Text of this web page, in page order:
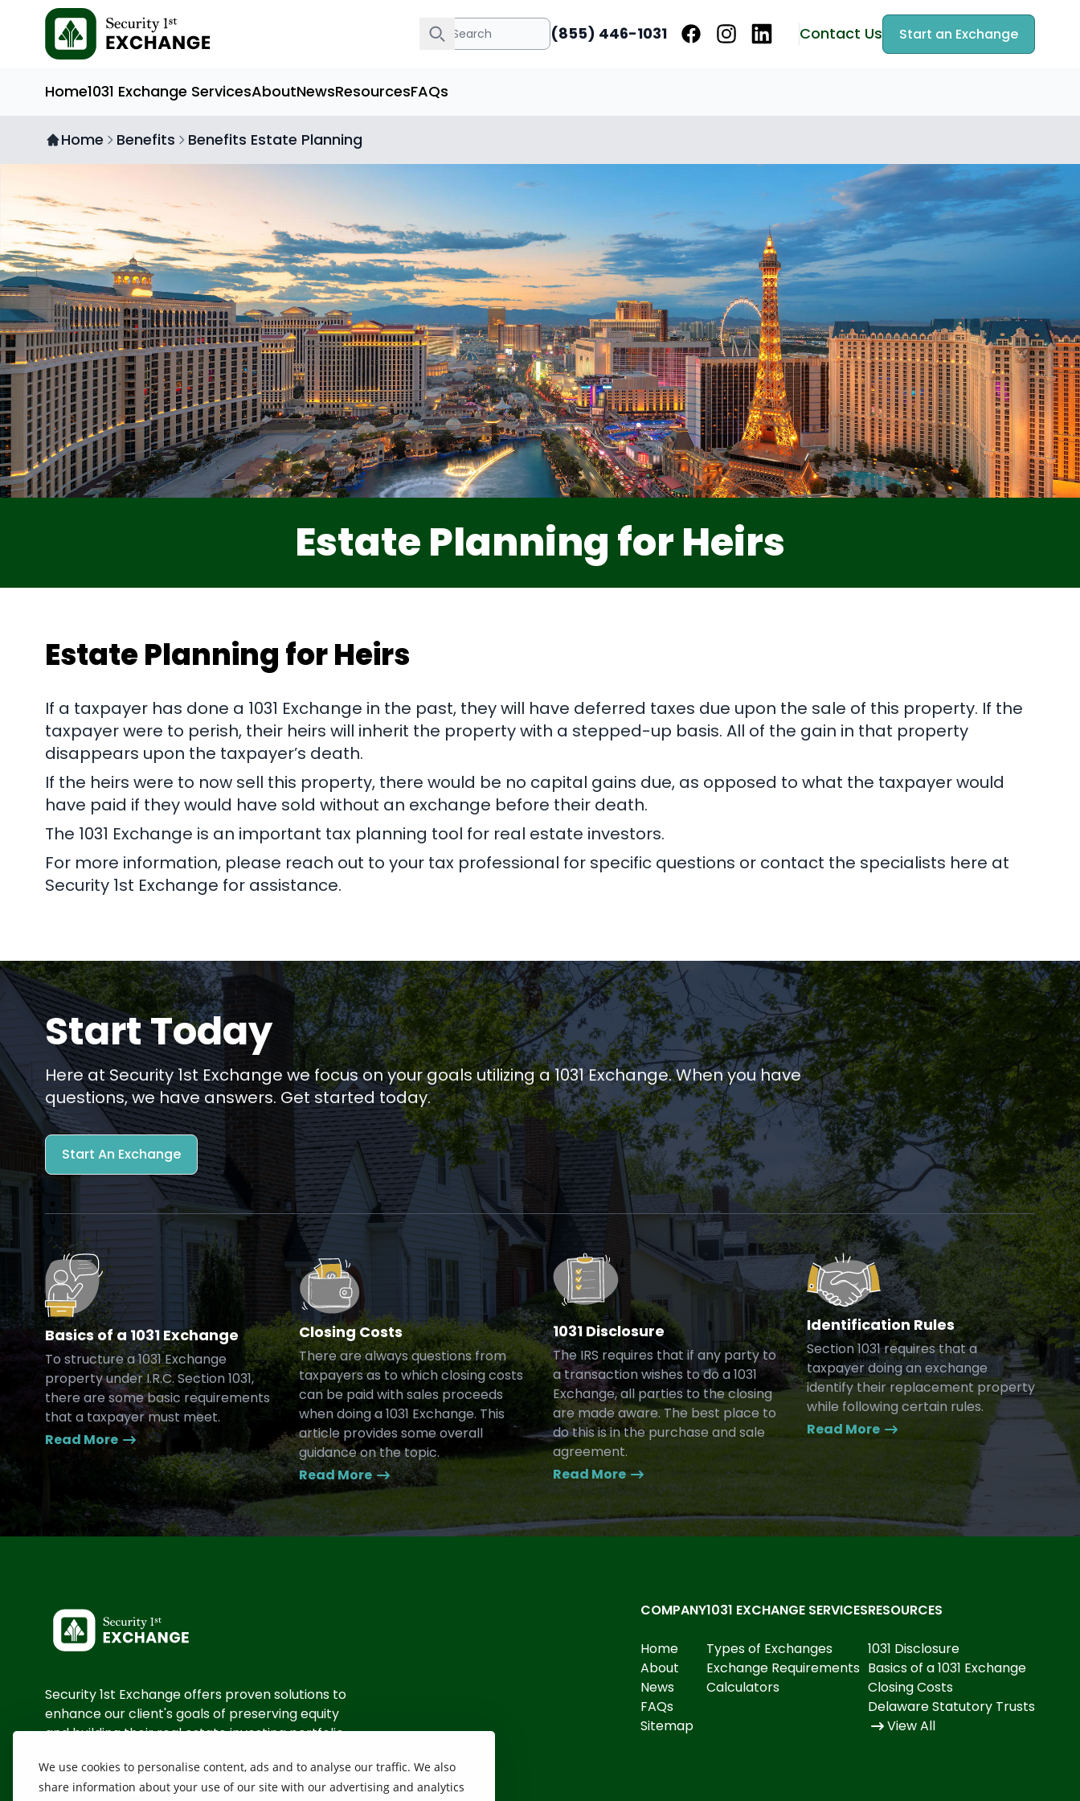
We use cookies to personalise content, ads and to analyse our traffic. We also
share information about your use of our site with our advertising and analytics
(855) 446-1031 Contact Us Start an Exchange
Home1031 Exchange ServicesAboutNewsResourcesFAQs
Home Benefits Benefits Estate Planning
Estate Planning for Heirs
Estate Planning for Heirs
If a taxpayer has done a 1031 Exchange in the past, they will have deferred taxes due upon the sale of this property. If the
taxpayer were to perish, their heirs will inherit the property with a stepped-up basis. All of the gain in that property
disappears upon the taxpayer’s death.
If the heirs were to now sell this property, there would be no capital gains due, as opposed to what the taxpayer would
have paid if they would have sold without an exchange before their death.
The 1031 Exchange is an important tax planning tool for real estate investors.
For more information, please reach out to your tax professional for specific questions or contact the specialists here at
Security 1st Exchange for assistance.
Start Today
Here at Security 1st Exchange we focus on your goals utilizing a 1031 Exchange. When you have
questions, we have answers. Get started today.
Start An Exchange
Basics of a 1031 Exchange
To structure a 1031 Exchange
property under I.R.C. Section 1031,
there are some basic requirements
that a taxpayer must meet.
Read More
Closing Costs
There are always questions from
taxpayers as to which closing costs
can be paid with sales proceeds
when doing a 1031 Exchange. This
article provides some overall
guidance on the topic.
Read More
1031 Disclosure
The IRS requires that if any party to
a transaction wishes to do a 1031
Exchange, all parties to the closing
are made aware. The best place to
do this is in the purchase and sale
agreement.
Read More
Identification Rules
Section 1031 requires that a
taxpayer doing an exchange
identify their replacement property
while following certain rules.
Read More
Security 1st Exchange offers proven solutions to
enhance our client's goals of preserving equity
and building their real estate investing portfolio
Contact Us
COMPANY
Home
About
News
FAQs
Sitemap
1031 EXCHANGE SERVICES
Types of Exchanges
Exchange Requirements
Calculators
RESOURCES
1031 Disclosure
Basics of a 1031 Exchange
Closing Costs
Delaware Statutory Trusts
View All